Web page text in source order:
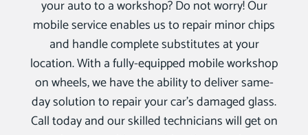
your auto to a workshop? Do not worry! Our
mobile service enables us to repair minor chips
and handle complete substitutes at your
location. With a fully-equipped mobile workshop
on wheels, we have the ability to deliver same-
day solution to repair your car’s damaged glass.
Call today and our skilled technicians will get on